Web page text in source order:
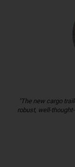
"The new cargo
robust, well-